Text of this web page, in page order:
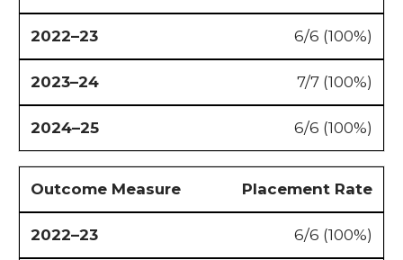
6/6 (100%)
7/7 (100%)
6/6 (100%)
Placement Rate
6/6 (100%)